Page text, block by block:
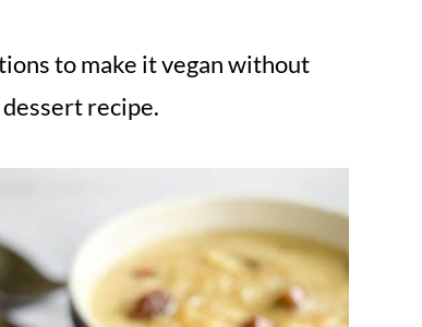
to make it vegan without
recipe.